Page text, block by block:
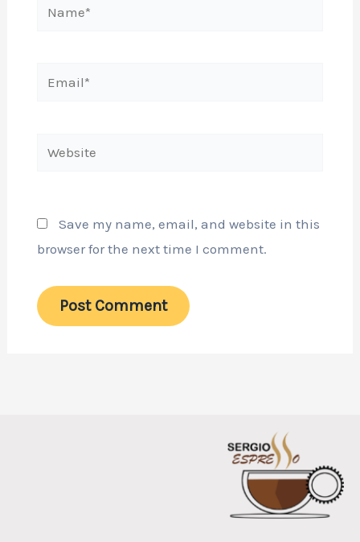
Email*
Website
Save my name, email, and website in this
browser for the next time I comment.